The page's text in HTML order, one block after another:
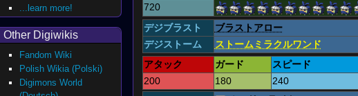
720
デジブラスト
ブラストアロー
デジストーム
ストームミラクルワンド
アタック
ガード スピード
200
180
240
...learn more!
Other Digiwikis
Fandom Wiki
Polish Wikia (Polski)
Digimons World